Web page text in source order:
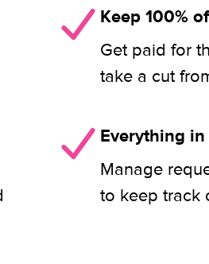
Keep 100%
Get paid for
take a cut
Everything
Manage
to keep track